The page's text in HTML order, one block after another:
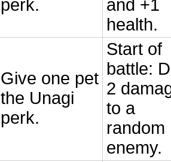
perk.
and +1
health.
Give one pet
the Unagi
perk.
Start of
battle:
2
to a
random
enemy.